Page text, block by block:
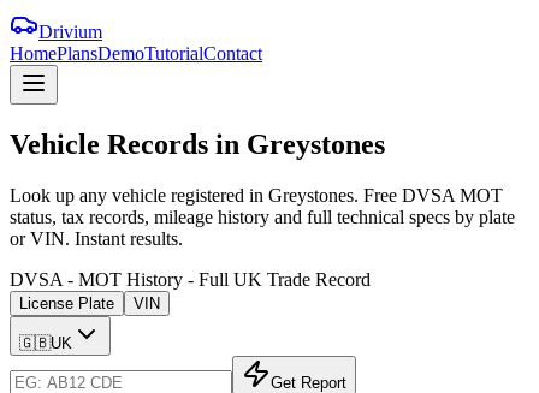
Drivium
HomePlansDemoTutorialContact
Vehicle Records in Greystones
Look up any vehicle registered in Greystones. Free DVSA MOT
status, tax records, mileage history and full technical specs by plate
or VIN. Instant results.
DVSA - MOT History - Full UK Trade Record
License Plate VIN
🇬🇧UK
Get Report